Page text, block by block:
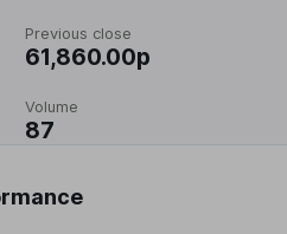
Previous close
61,860.00p
Volume
87